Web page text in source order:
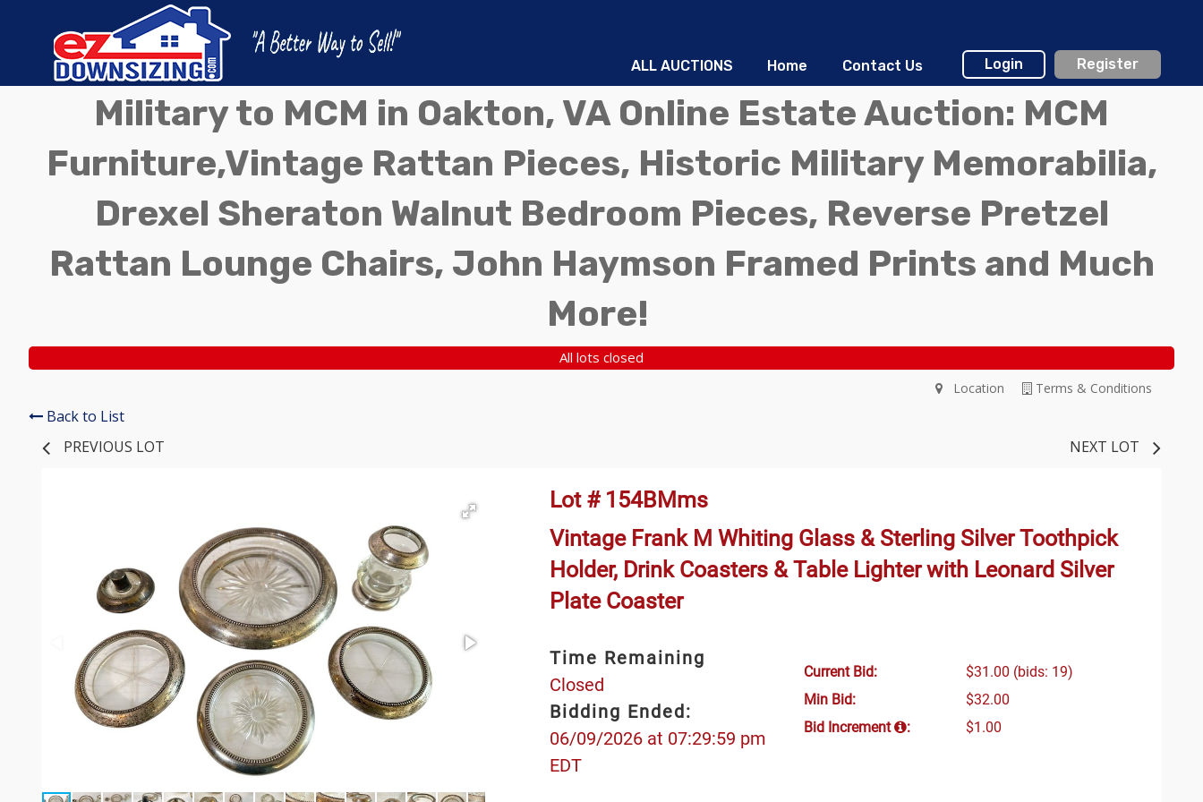
ALL AUCTIONS Home Contact Us Login Register
Military to MCM in Oakton, VA Online Estate Auction: MCM
Furniture,Vintage Rattan Pieces, Historic Military Memorabilia,
Drexel Sheraton Walnut Bedroom Pieces, Reverse Pretzel
Rattan Lounge Chairs, John Haymson Framed Prints and Much
More!
All lots closed
Terms & Conditions
Location
Back to List
PREVIOUS LOT
NEXT LOT
Lot # 154BMms
Vintage Frank M Whiting Glass & Sterling Silver Toothpick
Holder, Drink Coasters & Table Lighter with Leonard Silver
Plate Coaster
Time Remaining
Closed
Bidding Ended:
06/09/2026 at 07:29:59 pm
EDT
Current Bid: $31.00 (bids: 19)
Min Bid:
$32.00
Bid Increment
: $1.00